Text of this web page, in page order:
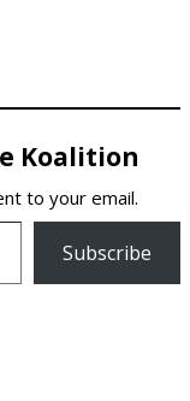
Koalition
to your email.
Subscribe